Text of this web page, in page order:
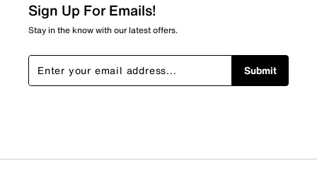
Sign Up For Emails!
Stay in the know with our latest offers.
Submit